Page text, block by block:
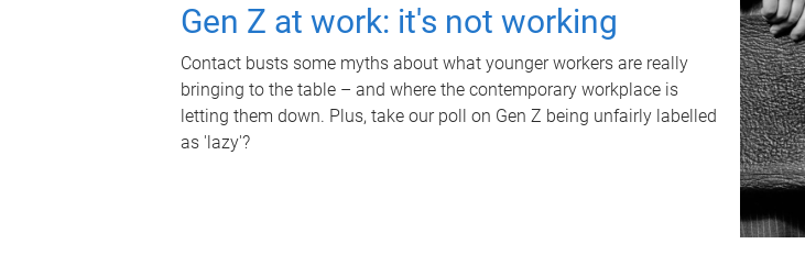
Gen Z at work: it's not working
Contact busts some myths about what younger workers are really
bringing to the table – and where the contemporary workplace is
letting them down. Plus, take our poll on Gen Z being unfairly labelled
as 'lazy'?